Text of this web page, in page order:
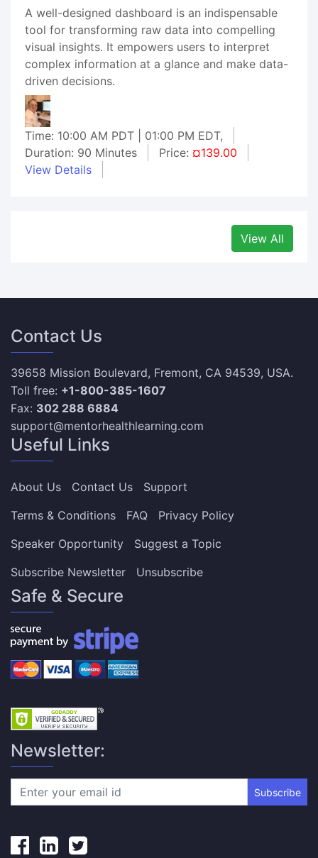
A well-designed dashboard is an indispensable
tool for transforming raw data into compelling
visual insights. It empowers users to interpret
complex information at a glance and make data-
driven decisions.
Time: 10:00 AM PDT | 01:00 PM EDT,
Duration: 90 Minutes
Price: ¤139.00
View Details
View All
Contact Us
39658 Mission Boulevard, Fremont, CA 94539, USA.
Toll free: +1-800-385-1607
Fax: 302 288 6884
support@mentorhealthlearning.com
Useful Links
About Us Contact Us
Support
Terms & Conditions
FAQ
Privacy Policy
Speaker Opportunity
Suggest a Topic
Subscribe Newsletter
Unsubscribe
Safe & Secure
Newsletter:
Subscribe